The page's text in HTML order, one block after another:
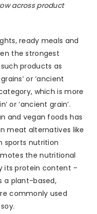
across product
ready meals and
the strongest
products as
or ‘ancient
which is more
or ‘ancient grain’.
and vegan foods has
meat alternatives like
sports nutrition
the nutritional
its protein content –
a plant-based,
commonly used